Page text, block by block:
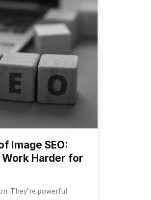
Image SEO:
Work Harder for
They’re powerful